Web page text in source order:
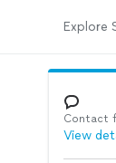
Explore
Contact
View